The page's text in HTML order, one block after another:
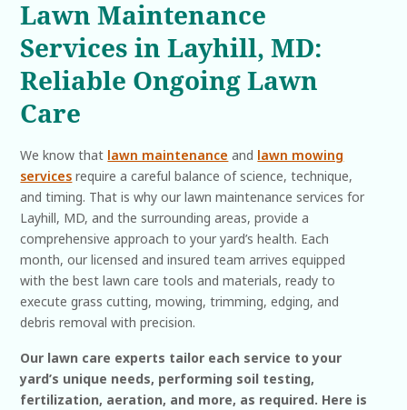
Lawn Maintenance
Services in Layhill, MD:
Reliable Ongoing Lawn
Care
We know that lawn maintenance and lawn mowing
services require a careful balance of science, technique,
and timing. That is why our lawn maintenance services for
Layhill, MD, and the surrounding areas, provide a
comprehensive approach to your yard’s health. Each
month, our licensed and insured team arrives equipped
with the best lawn care tools and materials, ready to
execute grass cutting, mowing, trimming, edging, and
debris removal with precision.
Our lawn care experts tailor each service to your
yard’s unique needs, performing soil testing,
fertilization, aeration, and more, as required. Here is